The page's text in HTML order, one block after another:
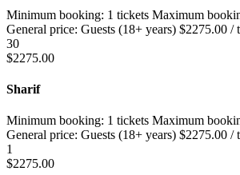
Minimum booking: 1 tickets Maximum
General price: Guests (18+ years) $2275.00 /
30
$2275.00
Sharif
Minimum booking: 1 tickets Maximum
General price: Guests (18+ years) $2275.00 /
1
$2275.00